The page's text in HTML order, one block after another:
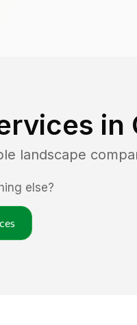
in
landscape
else?